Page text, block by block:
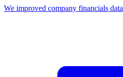
We improved company financials data